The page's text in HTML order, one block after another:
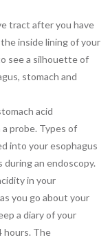
tract after you have
inside lining of your
see a silhouette of
stomach and
acid
probe. Types of
into your esophagus
during an endoscopy.
in your
you go about your
a diary of your
hours. The